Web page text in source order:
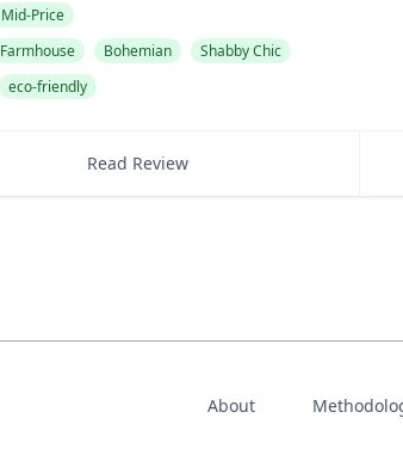
Mid-Price
Farmhouse Bohemian Shabby Chic
eco-friendly
Read Review
About